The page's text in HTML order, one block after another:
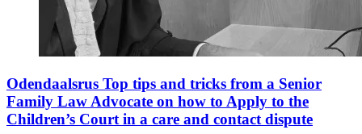
Odendaalsrus Top tips and tricks from a Senior
Family Law Advocate on how to Apply to the
Children’s Court in a care and contact dispute